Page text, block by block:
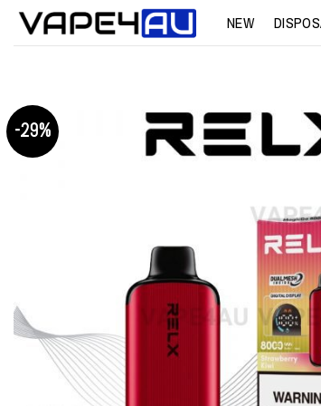
Skip
NEW
-29%